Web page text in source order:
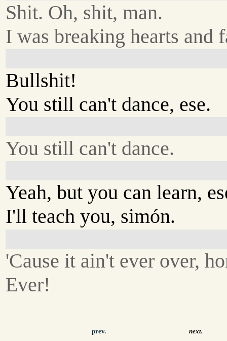
Shit. Oh, shit, man.
I was breaking hearts and
Bullshit!
You still can't dance, ese.
You still can't dance.
Yeah, but you can learn,
I'll teach you, simón.
'Cause it ain't ever over,
Ever!
prev. next.